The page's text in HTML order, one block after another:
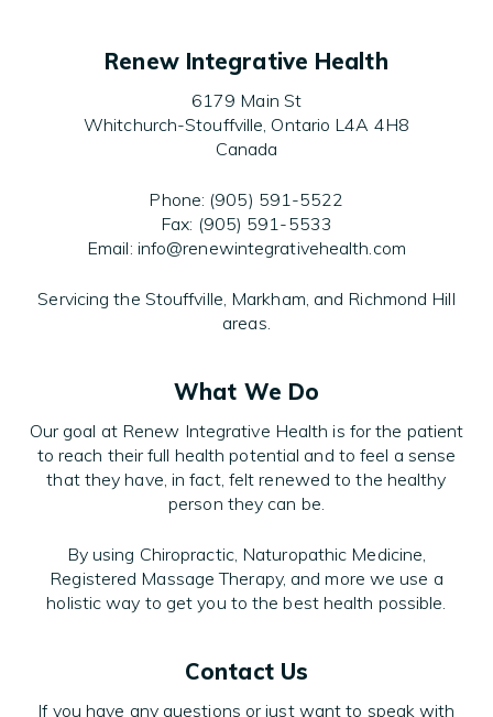
Renew Integrative Health
6179 Main St
Whitchurch-Stouffville, Ontario L4A 4H8
Canada
Phone: (905) 591-5522
Fax: (905) 591-5533
Email: info@renewintegrativehealth.com
Servicing the Stouffville, Markham, and Richmond Hill
areas.
What We Do
Our goal at Renew Integrative Health is for the patient
to reach their full health potential and to feel a sense
that they have, in fact, felt renewed to the healthy
person they can be.
By using Chiropractic, Naturopathic Medicine,
Registered Massage Therapy, and more we use a
holistic way to get you to the best health possible.
Contact Us
If you have any questions or just want to speak with